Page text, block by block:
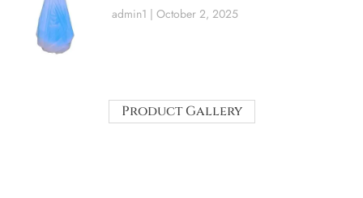
admin1 October 2, 2025
Product Gallery